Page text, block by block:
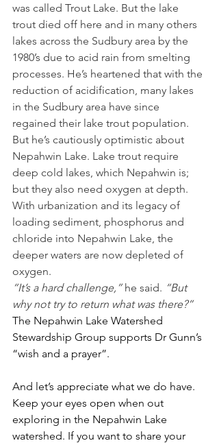
was called Trout Lake. But the lake
trout died off here and in many others
lakes across the Sudbury area by the
1980’s due to acid rain from smelting
processes. He’s heartened that with the
reduction of acidification, many lakes
in the Sudbury area have since
regained their lake trout population.
But he’s cautiously optimistic about
Nepahwin Lake. Lake trout require
deep cold lakes, which Nepahwin is;
but they also need oxygen at depth.
With urbanization and its legacy of
loading sediment, phosphorus and
chloride into Nepahwin Lake, the
deeper waters are now depleted of
oxygen.
“It’s a hard challenge,” he said. “But
why not try to return what was there?”
The Nepahwin Lake Watershed
Stewardship Group supports Dr Gunn’s
“wish and a prayer”.
And let’s appreciate what we do have.
Keep your eyes open when out
exploring in the Nepahwin Lake
watershed. If you want to share your